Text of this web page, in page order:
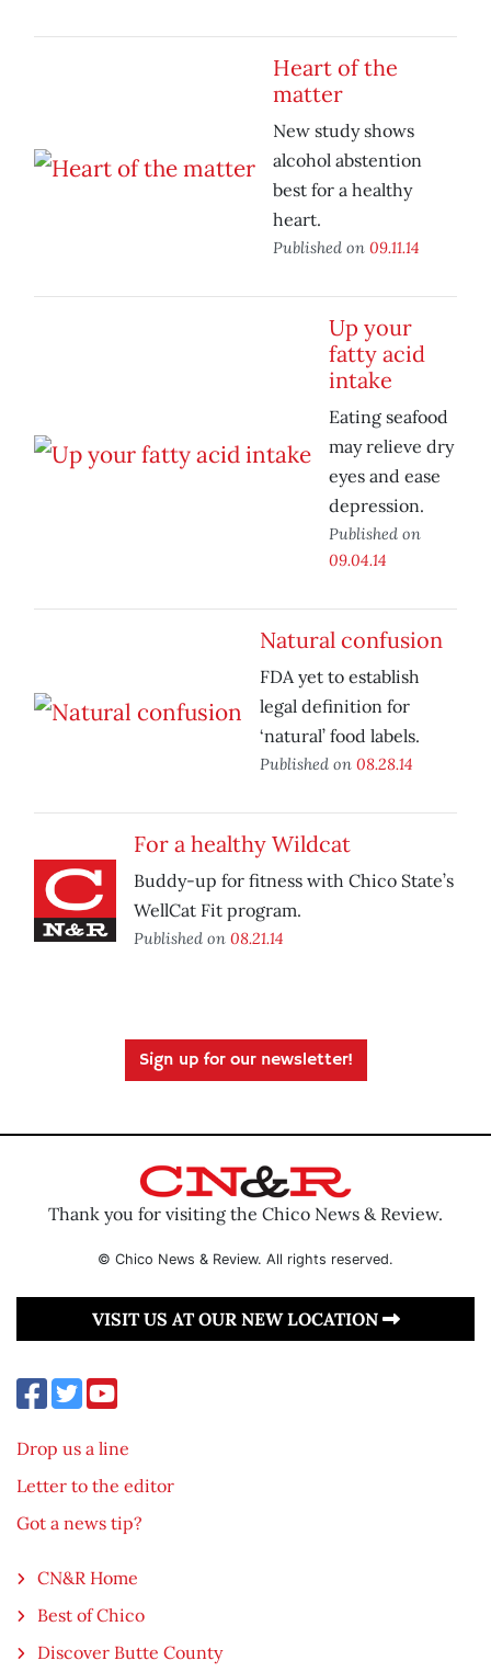
Heart of the
matter
New study shows
alcohol abstention
best for a healthy
heart.
Published on 09.11.14
Up your
fatty acid
intake
Eating seafood
may relieve dry
eyes and ease
depression.
Published on
09.04.14
Natural confusion
FDA yet to establish
legal definition for
‘natural’ food labels.
Published on 08.28.14
For a healthy Wildcat
Buddy-up for fitness with Chico State’s
WellCat Fit program.
Published on 08.21.14
Sign up for our newsletter!
Thank you for visiting the Chico News & Review.
© Chico News & Review. All rights reserved.
VISIT US AT OUR NEW LOCATION
Drop us a line
Letter to the editor
Got a news tip?
CN&R Home
Best of Chico
Discover Butte County